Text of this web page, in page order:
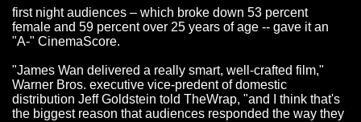
first night audiences – which broke down 53 percent
female and 59 percent over 25 years of age -- gave it an
"A-" CinemaScore.
"James Wan delivered a really smart, well-crafted film,"
Warner Bros. executive vice-predent of domestic
distribution Jeff Goldstein told TheWrap, "and I think that's
the biggest reason that audiences responded the way they